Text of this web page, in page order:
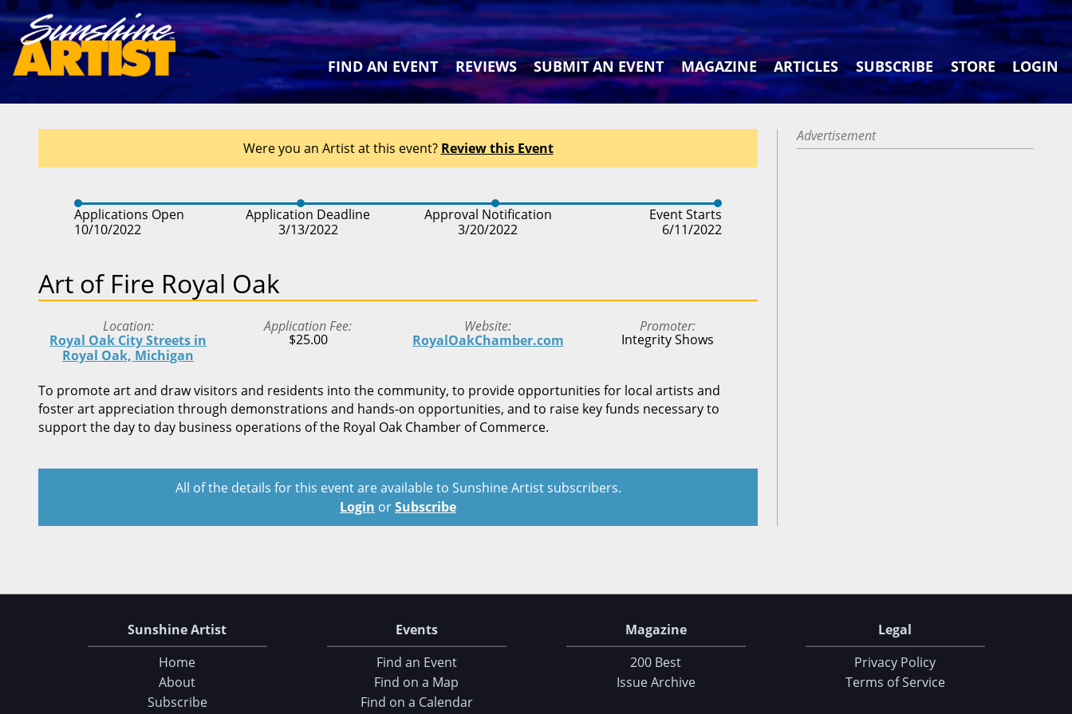
FIND AN EVENT REVIEWS SUBMIT AN EVENT MAGAZINE ARTICLES SUBSCRIBE STORE LOGIN
Were you an Artist at this event? Review this Event
Applications Open
10/10/2022
Application Deadline
3/13/2022
Approval Notification
3/20/2022
Event Starts
6/11/2022
Art of Fire Royal Oak
Location
Royal Oak City Streets in
Royal Oak, Michigan
Application Fee
$25.00
Website
RoyalOakChamber.com
Promoter
Integrity Shows
To promote art and draw visitors and residents into the community, to provide opportunities for local artists and
foster art appreciation through demonstrations and hands-on opportunities, and to raise key funds necessary to
support the day to day business operations of the Royal Oak Chamber of Commerce.
All of the details for this event are available to Sunshine Artist subscribers.
Login orSubscribe
Advertisement
Sunshine Artist
Home
About
Subscribe
Events
Find an Event
Find on a Map
Find on a Calendar
Magazine
200 Best
Issue Archive
Legal
Privacy Policy
Terms of Service